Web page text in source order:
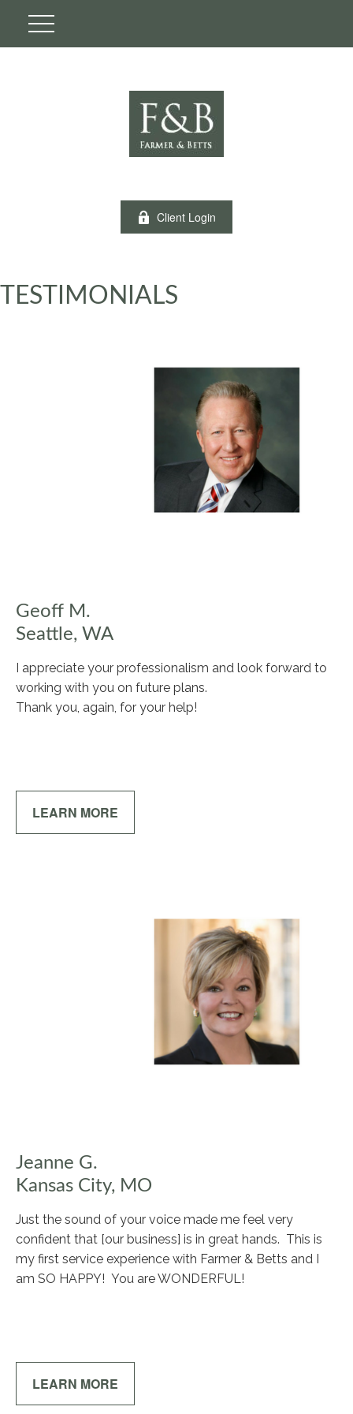
Client Login
TESTIMONIALS
Geoff M.
Seattle, WA
I appreciate your professionalism and look forward to
working with you on future plans.
Thank you, again, for your help!
LEARN MORE
Jeanne G.
Kansas City, MO
Just the sound of your voice made me feel very
confident that [our business] is in great hands. This is
my first service experience with Farmer & Betts and I
am SO HAPPY! You are WONDERFUL!
LEARN MORE